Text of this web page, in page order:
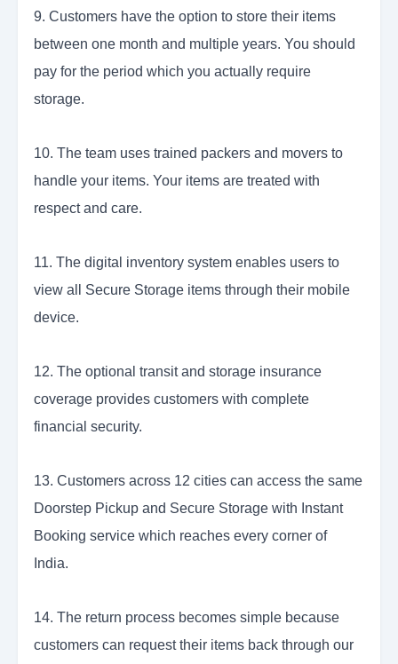
9. Customers have the option to store their items
between one month and multiple years. You should
pay for the period which you actually require
storage.
10. The team uses trained packers and movers to
handle your items. Your items are treated with
respect and care.
11. The digital inventory system enables users to
view all Secure Storage items through their mobile
device.
12. The optional transit and storage insurance
coverage provides customers with complete
financial security.
13. Customers across 12 cities can access the same
Doorstep Pickup and Secure Storage with Instant
Booking service which reaches every corner of
India.
14. The return process becomes simple because
customers can request their items back through our